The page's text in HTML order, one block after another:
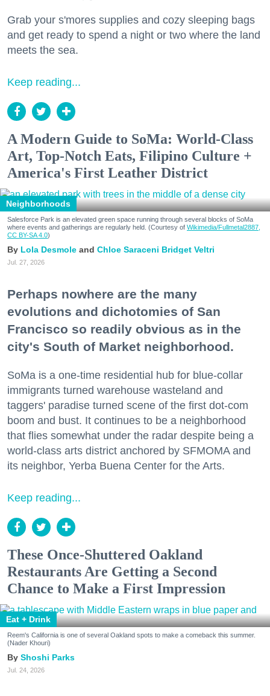
Grab your s'mores supplies and cozy sleeping bags
and get ready to spend a night or two where the land
meets the sea.
Keep reading...
A Modern Guide to SoMa: World-Class
Art, Top-Notch Eats, Filipino Culture +
America's First Leather District
Neighborhoods
Salesforce Park is an elevated green space running through several blocks of SoMa
where events and gatherings are regularly held. (Courtesy of Wikimedia/Fullmetal2887,
CC BY-SA 4.0)
Lola Desmole Chloe Saraceni Bridget Veltri
Jul. 27, 2026
Perhaps nowhere are the many
evolutions and dichotomies of San
Francisco so readily obvious as in the
city's South of Market neighborhood.
SoMa is a one-time residential hub for blue-collar
immigrants turned warehouse wasteland and
taggers' paradise turned scene of the first dot-com
boom and bust. It continues to be a neighborhood
that flies somewhat under the radar despite being a
world-class arts district anchored by SFMOMA and
its neighbor, Yerba Buena Center for the Arts.
Keep reading...
These Once-Shuttered Oakland
Restaurants Are Getting a Second
Chance to Make a First Impression
Eat + Drink
Reem's California is one of several Oakland spots to make a comeback this summer.
(Nader Khouri)
Shoshi Parks
Jul. 24, 2026